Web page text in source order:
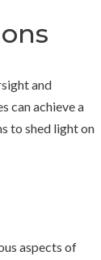
and
can achieve a
to shed light on
aspects of